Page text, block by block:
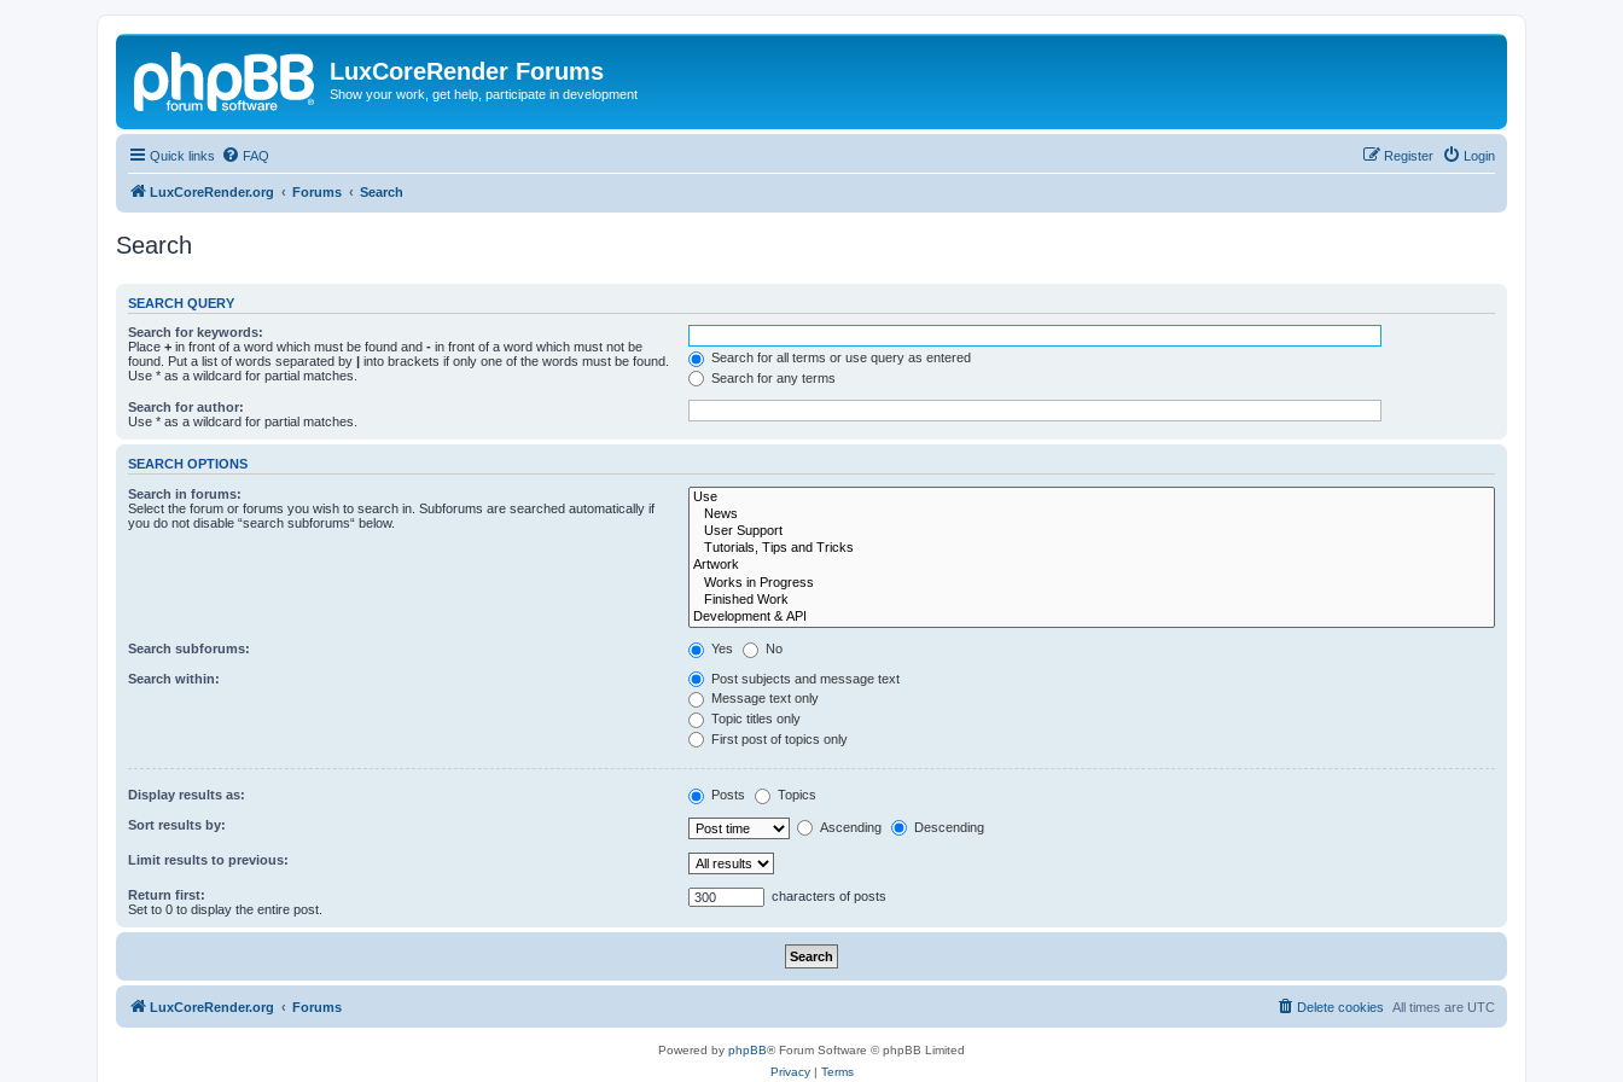
LuxCoreRender Forums
Show your work, get help, participate in development
Quick links FAQ Login
Register
LuxCoreRender.org Forums Search
Search
SEARCH QUERY
Search for keywords:
Place + in front of a word which must be found and - in front of a word which must not be
found. Put a list of words separated by | into brackets if only one of the words must be found.
Use * as a wildcard for partial matches.
Search for all terms or use query as entered
Search for any terms
Search for author:
Use * as a wildcard for partial matches.
SEARCH OPTIONS
Search in forums:
Select the forum or forums you wish to search in. Subforums are searched automatically if
you do not disable “search subforums“ below.
Search subforums: Yes No
Search within:
Post subjects and message text
Message text only
Topic titles only
First post of topics only
Display results as: Posts Topics
Sort results by: Ascending Descending
Limit results to previous:
Return first:
Set to 0 to display the entire post.
characters of posts
LuxCoreRender.org Forums All times are UTC
Delete cookies
Powered by phpBB® Forum Software © phpBB Limited
Privacy| Terms